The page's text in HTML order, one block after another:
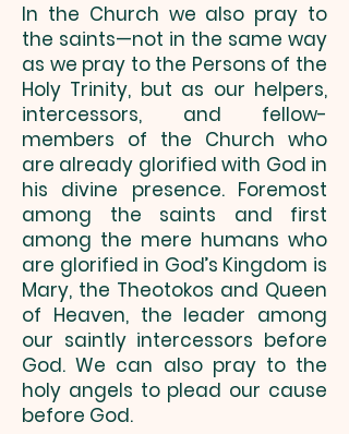
In the Church we also pray to
the saints—not in the same way
as we pray to the Persons of the
Holy Trinity, but as our helpers,
intercessors, and fellow-
members of the Church who
are already glorified with God in
his divine presence. Foremost
among the saints and first
among the mere humans who
are glorified in God’s Kingdom is
Mary, the Theotokos and Queen
of Heaven, the leader among
our saintly intercessors before
God. We can also pray to the
holy angels to plead our cause
before God.